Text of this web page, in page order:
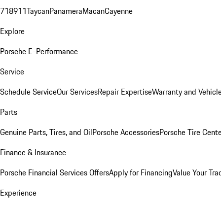
718911TaycanPanameraMacanCayenne
Explore
Porsche E-Performance
Service
Schedule ServiceOur ServicesRepair ExpertiseWarranty and
Parts
Genuine Parts, Tires, and OilPorsche AccessoriesPorsche Tire
Finance & Insurance
Porsche Financial Services OffersApply for FinancingValue Your
Experience